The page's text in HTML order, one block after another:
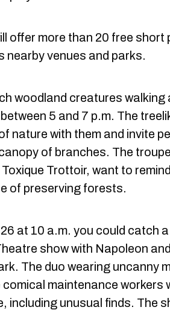
offer more than 20 free short
nearby venues and parks.
woodland creatures walking
5 and 7 p.m. The
nature with them and invite
of branches. The
Trottoir, want to
of preserving forests.
at 10 a.m. you could catch
show with Napoleon
The duo wearing uncanny
maintenance workers
including unusual finds. The